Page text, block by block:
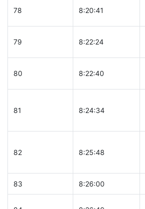
78 8:20:41
79 8:22:24
80 8:22:40
81 8:24:34
82 8:25:48
83 8:26:00